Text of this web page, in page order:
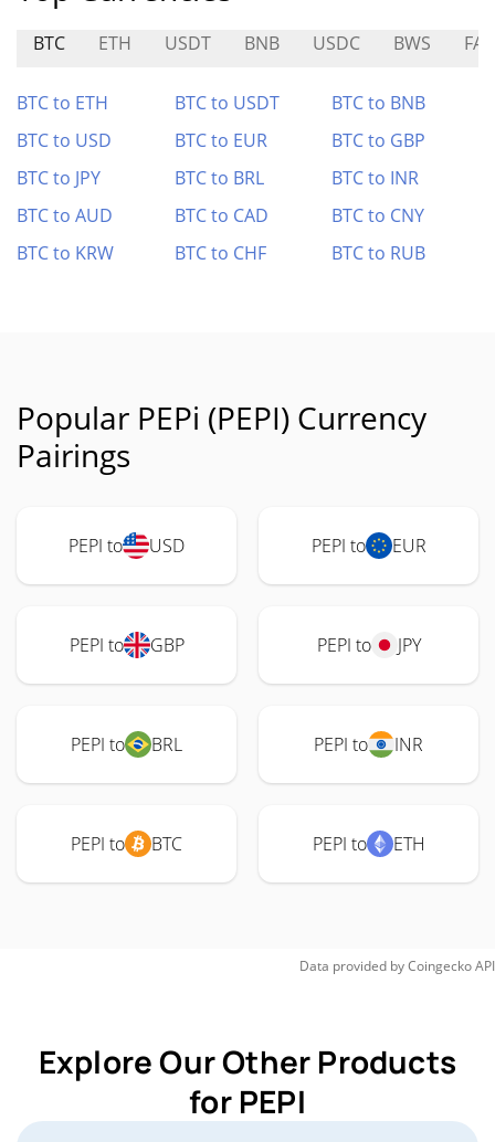
BTC ETH USDT BNB USDC BWS FAV
BTC to ETH BTC to USDT
BTC to BNB
BTC to USD
BTC to EUR
BTC to GBP
BTC to JPY
BTC to BRL
BTC to INR
BTC to AUD
BTC to CAD
BTC to CNY
BTC to KRW
BTC to CHF BTC to RUB
Popular PEPi (PEPI) Currency
Pairings
PEPI to USD PEPI to EUR
PEPI to GBP PEPI to JPY
PEPI to BRL PEPI to INR
PEPI to BTC PEPI to ETH
Data provided byCoingeckoAPI
Explore Our Other Products
for PEPI